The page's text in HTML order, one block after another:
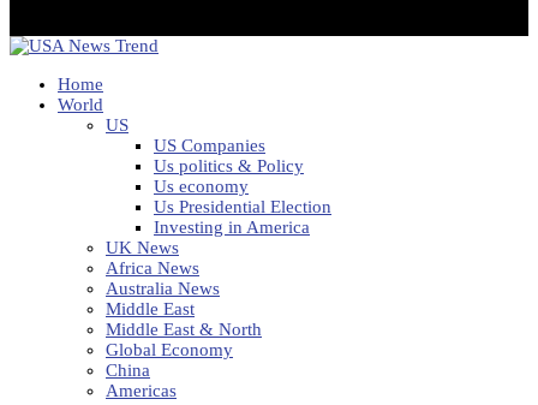
Home
World
US
US Companies
Us politics & Policy
Us economy
Us Presidential Election
Investing in America
UK News
Africa News
Australia News
Middle East
Middle East & North
Global Economy
China
Americas